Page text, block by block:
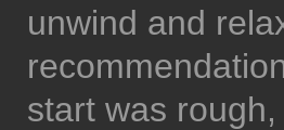
unwind and
start was